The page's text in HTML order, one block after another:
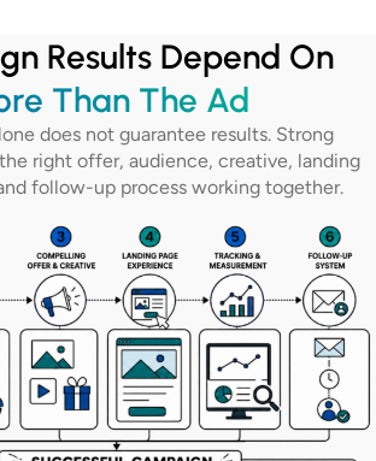
Results Depend On
Than The Ad
does not guarantee results. Strong
right offer, audience, creative, landing
follow-up process working together.